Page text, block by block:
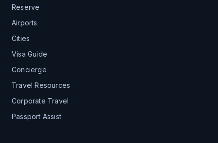
Reserve
Airports
Cities
Visa Guide
Concierge
Travel Resources
Corporate Travel
Passport Assist